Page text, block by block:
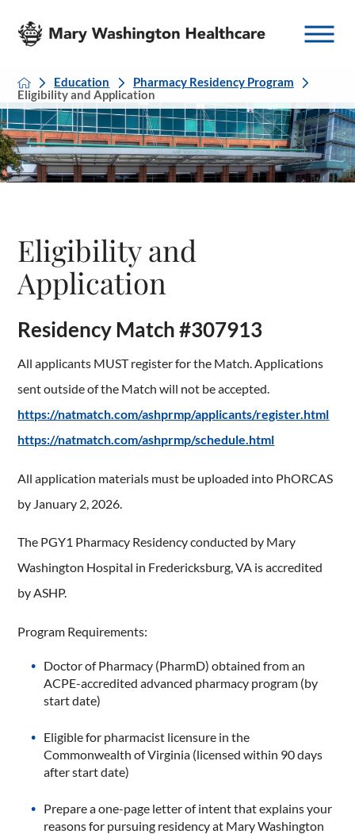
Education
Pharmacy Residency Program
Eligibility and Application
Eligibility and
Application
Residency Match #307913
All applicants MUST register for the Match. Applications
sent outside of the Match will not be accepted.
https://natmatch.com/ashprmp/applicants/register.html
https://natmatch.com/ashprmp/schedule.html
All application materials must be uploaded into PhORCAS
by January 2, 2026.
The PGY1 Pharmacy Residency conducted by Mary
Washington Hospital in Fredericksburg, VA is accredited
by ASHP.
Program Requirements:
Doctor of Pharmacy (PharmD) obtained from an
ACPE-accredited advanced pharmacy program (by
start date)
Eligible for pharmacist licensure in the
Commonwealth of Virginia (licensed within 90 days
after start date)
Prepare a one-page letter of intent that explains your
reasons for pursuing residency at Mary Washington